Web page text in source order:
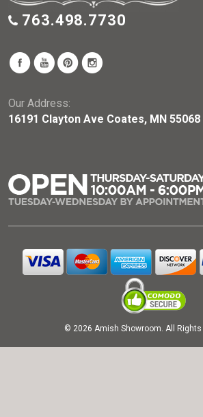
763.498.7730
Our Address:
16191 Clayton Ave Coates, MN 55068
© 2026 Amish Showroom. All Rights